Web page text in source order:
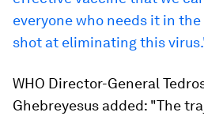
everyone who needs it in
shot at eliminating this
WHO Director-General
Ghebreyesus added: "The